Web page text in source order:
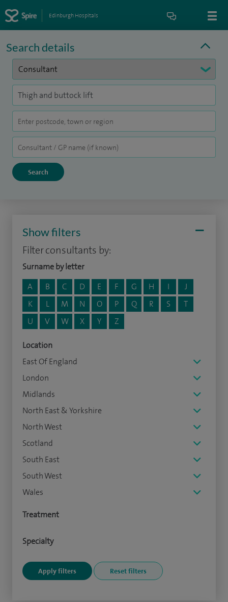
Edinburgh Hospitals
Search details
Show filters
Filter consultants by:
Surname by letter
A
B C D E F G H I
J
K
L M N O P Q R S
T
U
V W X Y Z
Location
East Of England
London
Midlands
North East & Yorkshire
North West
Scotland
South East
South West
Wales
Treatment
Specialty